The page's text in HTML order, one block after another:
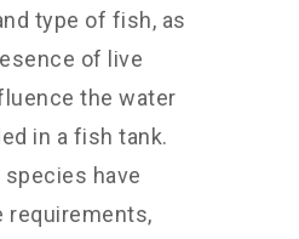
type of fish, as
of live
the water
in a fish tank.
have
requirements,